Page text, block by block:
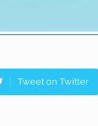
Tweet on Twitter